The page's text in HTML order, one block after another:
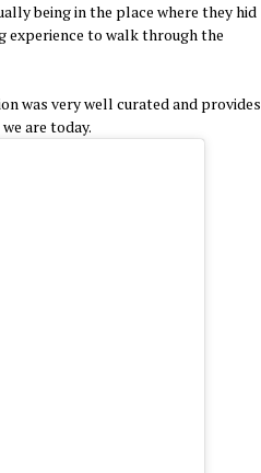
being in the place where they hid
experience to walk through the
was very well curated and provides
are today.